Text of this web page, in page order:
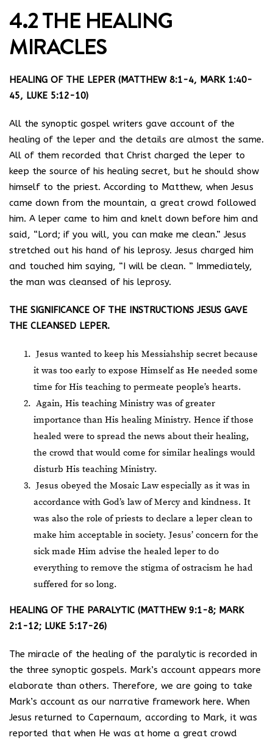
4.2 THE HEALING
MIRACLES
HEALING OF THE LEPER (MATTHEW 8:1-4, MARK 1:40-
45, LUKE 5:12-10)
All the synoptic gospel writers gave account of the
healing of the leper and the details are almost the same.
All of them recorded that Christ charged the leper to
keep the source of his healing secret, but he should show
himself to the priest. According to Matthew, when Jesus
came down from the mountain, a great crowd followed
him. A leper came to him and knelt down before him and
said, “Lord; if you will, you can make me clean.” Jesus
stretched out his hand of his leprosy. Jesus charged him
and touched him saying, “I will be clean. ” Immediately,
the man was cleansed of his leprosy.
THE SIGNIFICANCE OF THE INSTRUCTIONS JESUS GAVE
THE CLEANSED LEPER.
Jesus wanted to keep his Messiahship secret because
it was too early to expose Himself as He needed some
time for His teaching to permeate people’s hearts.
Again, His teaching Ministry was of greater
importance than His healing Ministry. Hence if those
healed were to spread the news about their healing,
the crowd that would come for similar healings would
disturb His teaching Ministry.
Jesus obeyed the Mosaic Law especially as it was in
accordance with God’s law of Mercy and kindness. It
was also the role of priests to declare a leper clean to
make him acceptable in society. Jesus’ concern for the
sick made Him advise the healed leper to do
everything to remove the stigma of ostracism he had
suffered for so long.
HEALING OF THE PARALYTIC (MATTHEW 9:1-8; MARK
2:1-12; LUKE 5:17-26)
The miracle of the healing of the paralytic is recorded in
the three synoptic gospels. Mark’s account appears more
elaborate than others. Therefore, we are going to take
Mark’s account as our narrative framework here. When
Jesus returned to Capernaum, according to Mark, it was
reported that when He was at home a great crowd